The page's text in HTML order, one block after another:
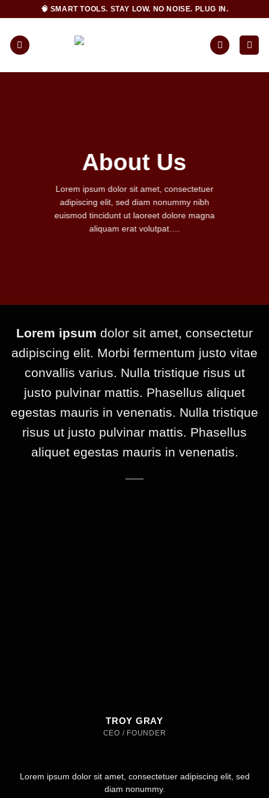
content
🧠 SMART TOOLS. STAY LOW. NO NOISE. PLUG IN.
About Us
Lorem ipsum dolor sit amet, consectetuer
adipiscing elit, sed diam nonummy nibh
euismod tincidunt ut laoreet dolore magna
aliquam erat volutpat….
Lorem ipsum dolor sit amet, consectetur
adipiscing elit. Morbi fermentum justo vitae
convallis varius. Nulla tristique risus ut
justo pulvinar mattis. Phasellus aliquet
egestas mauris in venenatis. Nulla tristique
risus ut justo pulvinar mattis. Phasellus
aliquet egestas mauris in venenatis.
TROY GRAY
CEO / FOUNDER
Lorem ipsum dolor sit amet, consectetuer adipiscing elit, sed
diam nonummy.